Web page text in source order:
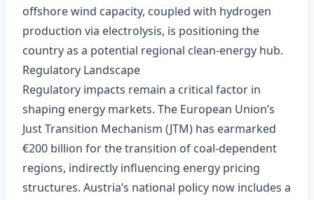
offshore wind capacity, coupled with hydrogen
production via electrolysis, is positioning the
country as a potential regional clean‑energy hub.
Regulatory Landscape
Regulatory impacts remain a critical factor in
shaping energy markets. The European Union’s
Just Transition Mechanism (JTM) has earmarked
€200 billion for the transition of coal‑dependent
regions, indirectly influencing energy pricing
structures. Austria’s national policy now includes a